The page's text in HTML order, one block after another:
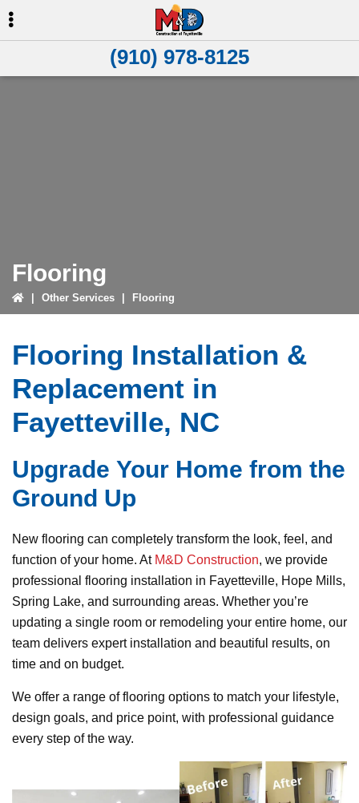
(910) 978-8125
Flooring
Other Services Flooring
Flooring Installation &
Replacement in
Fayetteville, NC
Upgrade Your Home from the
Ground Up
New flooring can completely transform the look, feel, and
function of your home. At M&D Construction, we provide
professional flooring installation in Fayetteville, Hope Mills,
Spring Lake, and surrounding areas. Whether you’re
updating a single room or remodeling your entire home, our
team delivers expert installation and beautiful results, on
time and on budget.
We offer a range of flooring options to match your lifestyle,
design goals, and price point, with professional guidance
every step of the way.